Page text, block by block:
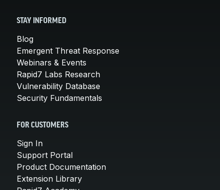
STAY INFORMED
Blog
Emergent Threat Response
Webinars & Events
Rapid7 Labs Research
Vulnerability Database
Security Fundamentals
FOR CUSTOMERS
Sign In
Support Portal
Product Documentation
Extension Library